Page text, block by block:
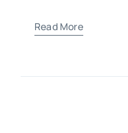
Read More